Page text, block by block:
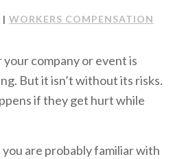
|WORKERS COMPENSATION
company or event is
But it isn’t without its risks.
if they get hurt while
you are probably familiar with